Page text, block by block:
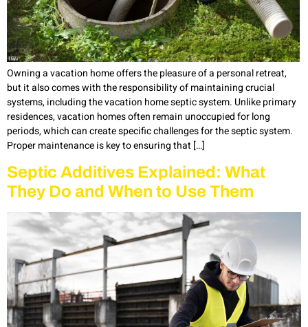
Owning a vacation home offers the pleasure of a personal retreat,
but it also comes with the responsibility of maintaining crucial
systems, including the vacation home septic system. Unlike primary
residences, vacation homes often remain unoccupied for long
periods, which can create specific challenges for the septic system.
Proper maintenance is key to ensuring that […]
Septic Additives Explained: What
They Do and When to Use Them